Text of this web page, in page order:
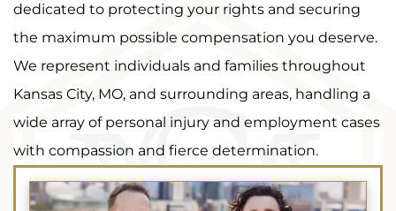
dedicated to protecting your rights and securing
the maximum possible compensation you deserve.
We represent individuals and families throughout
Kansas City, MO, and surrounding areas, handling a
wide array of personal injury and employment cases
with compassion and fierce determination.